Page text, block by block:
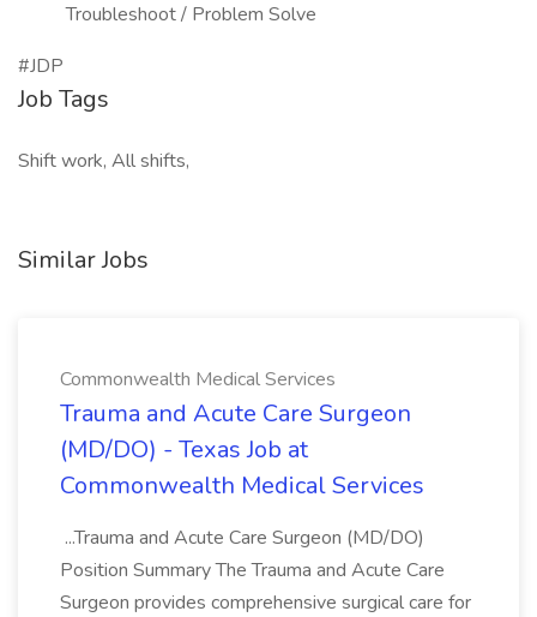
Troubleshoot / Problem Solve
#JDP
Job Tags
Shift work, All shifts,
Similar Jobs
Commonwealth Medical Services
Trauma and Acute Care Surgeon
(MD/DO) - Texas Job at
Commonwealth Medical Services
...Trauma and Acute Care Surgeon (MD/DO)
Position Summary The Trauma and Acute Care
Surgeon provides comprehensive surgical care for